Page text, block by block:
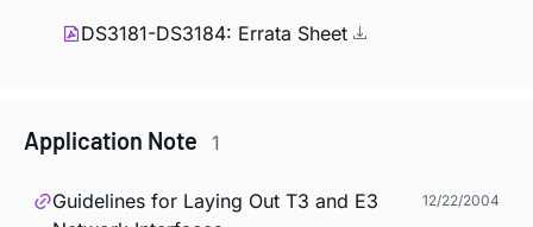
DS3181-DS3184: Errata Sheet
Application Note 1
Guidelines for Laying Out T3 and E3
12/22/2004